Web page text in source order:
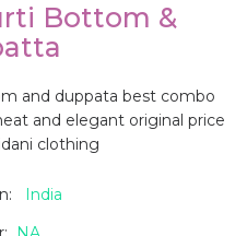
Bottom &
and duppata best combo
and elegant original price
clothing
India